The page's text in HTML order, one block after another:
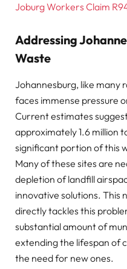
Joburg Workers Claim
Addressing
Waste
Johannesburg, like many
faces immense pressure
Current estimates
approximately 1.6 million
significant portion of this
Many of these sites are
depletion of landfill
innovative solutions.
directly tackles this
substantial amount of
extending the lifespan of
the need for new ones.